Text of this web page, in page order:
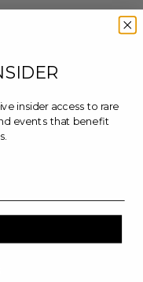
insider access to rare
events that benefit